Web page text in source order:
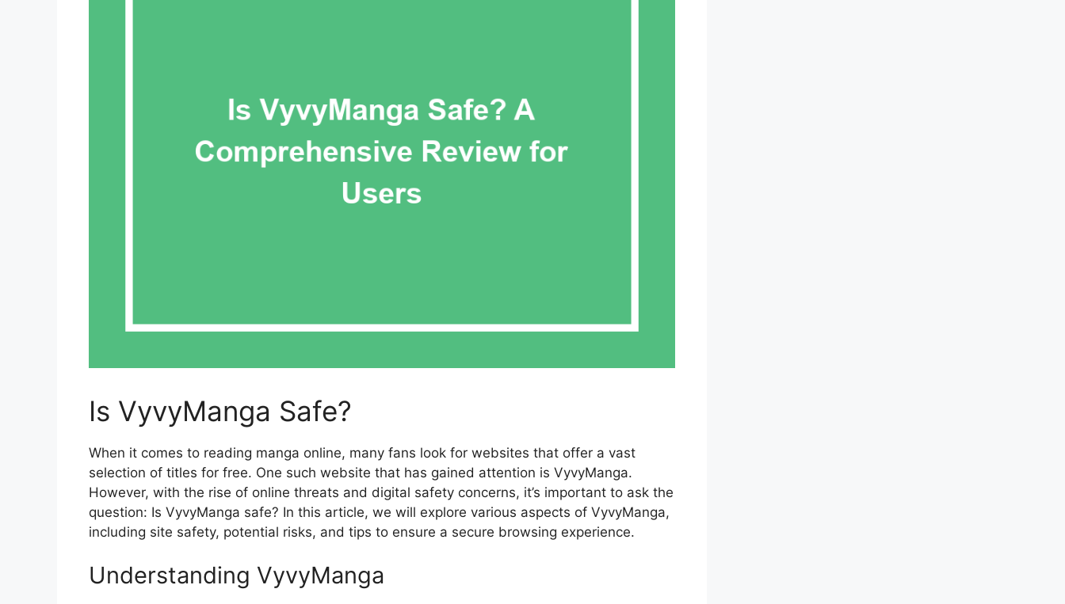
Is VyvyManga Safe?
When it comes to reading manga online, many fans look for websites that offer a vast
selection of titles for free. One such website that has gained attention is VyvyManga.
However, with the rise of online threats and digital safety concerns, it’s important to ask the
question: Is VyvyManga safe? In this article, we will explore various aspects of VyvyManga,
including site safety, potential risks, and tips to ensure a secure browsing experience.
Understanding VyvyManga